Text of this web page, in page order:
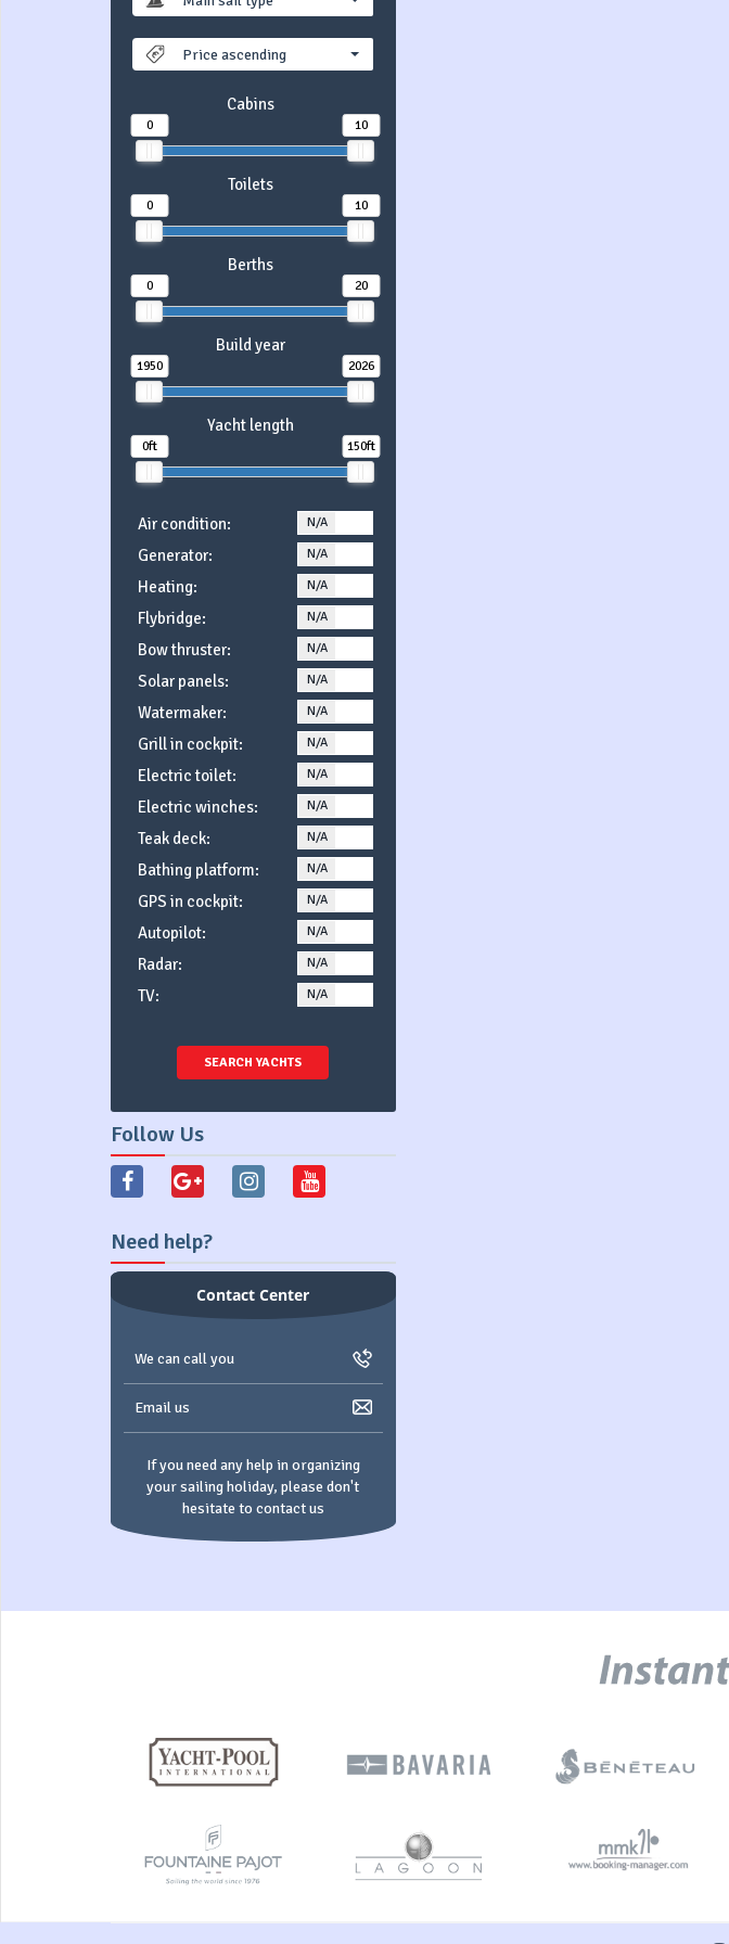
Price ascending
Cabins
0 10
Toilets
0 10
Berths
0 20
Build year
1950 2026
Yacht length
0ft 150ft
Air condition: N/A
Generator: N/A
Heating: N/A
Flybridge: N/A
Bow thruster: N/A
Solar panels: N/A
Watermaker: N/A
Grill in cockpit: N/A
Electric toilet: N/A
Electric winches: N/A
Teak deck: N/A
Bathing platform: N/A
GPS in cockpit: N/A
Autopilot: N/A
Radar: N/A
TV: N/A
SEARCH YACHTS
Follow Us
Need help?
Contact Center
We can call you
Email us
If you need any help in organizing
your sailing holiday, please don't
hesitate to contact us